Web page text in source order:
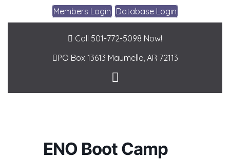
Members Login Database Login
Call 501-772-5098 Now!
PO Box 13613 Maumelle, AR 72113
ENO Boot Camp